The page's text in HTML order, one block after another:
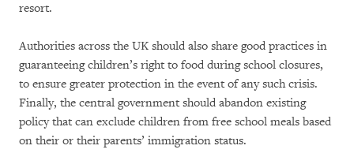
resort.
Authorities across the UK should also share good practices in
guaranteeing children’s right to food during school closures,
to ensure greater protection in the event of any such crisis.
Finally, the central government should abandon existing
policy that can exclude children from free school meals based
on their or their parents’ immigration status.